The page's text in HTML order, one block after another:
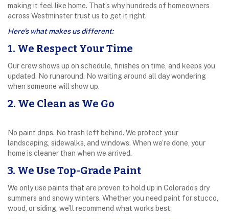
making it feel like home. That’s why hundreds of homeowners
across Westminster trust us to get it right.
Here’s what makes us different:
1. We Respect Your Time
Our crew shows up on schedule, finishes on time, and keeps you
updated. No runaround. No waiting around all day wondering
when someone will show up.
2. We Clean as We Go
No paint drips. No trash left behind. We protect your
landscaping, sidewalks, and windows. When we’re done, your
home is cleaner than when we arrived.
3. We Use Top-Grade Paint
We only use paints that are proven to hold up in Colorado’s dry
summers and snowy winters. Whether you need paint for stucco,
wood, or siding, we’ll recommend what works best.